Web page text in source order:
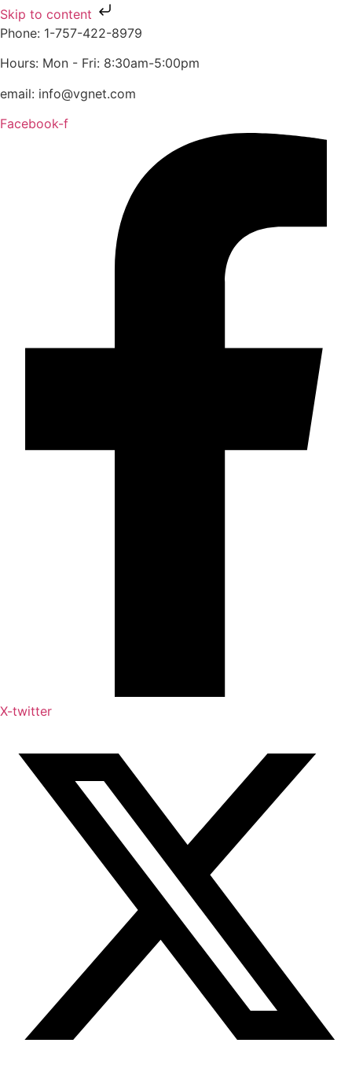
Skip to content
Phone: 1-757-422-8979
Hours: Mon - Fri: 8:30am-5:00pm
email: info@vgnet.com
Facebook-f
X-twitter